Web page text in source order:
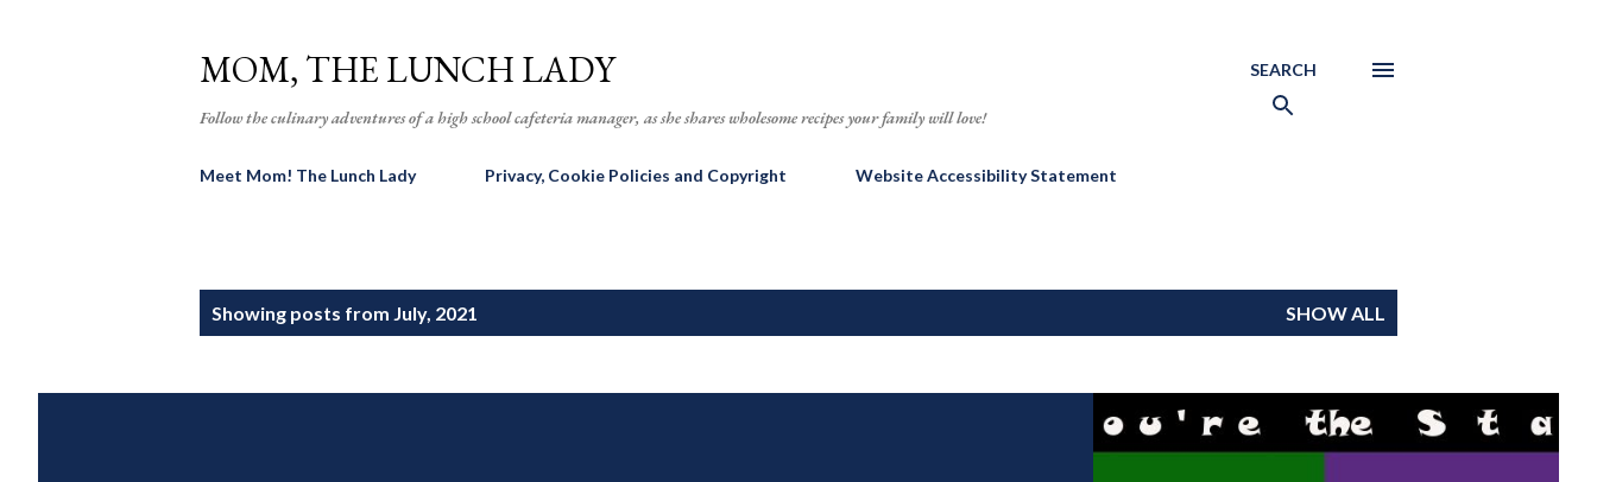
MOM, THE LUNCH LADY
Follow the culinary adventures of a high school cafeteria manager, as she shares wholesome recipes your family will love!
SEARCH
Meet Mom! The Lunch Lady Privacy, Cookie Policies and Copyright Website Accessibility Statement
s
Showing posts from July, 2021 SHOW ALL